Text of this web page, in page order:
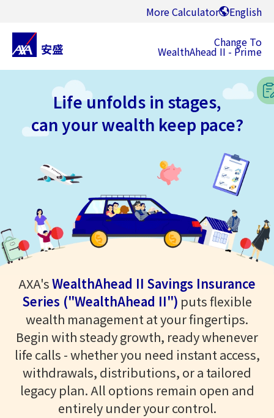
More Calculator English
Change To
WealthAhead II - Prime
Life unfolds in stages,
can your wealth keep pace?
AXA'sWealthAhead II Savings Insurance
Series ("WealthAhead II") puts flexible
wealth management at your fingertips.
Begin with steady growth, ready whenever
life calls - whether you need instant access,
withdrawals, distributions, or a tailored
legacy plan. All options remain open and
entirely under your control.